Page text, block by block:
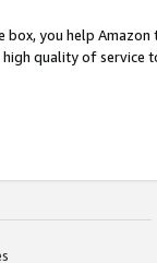
box, you help
quality of service